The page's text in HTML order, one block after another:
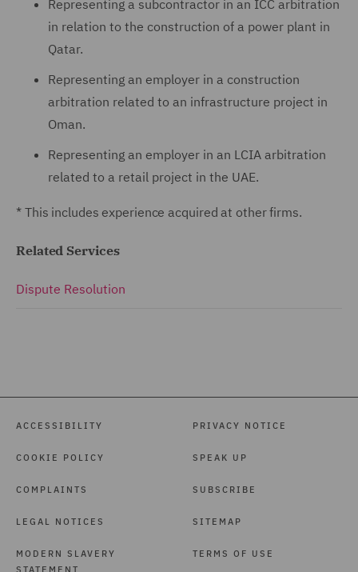
Representing a subcontractor in an ICC arbitration
in relation to the construction of a power plant in
Qatar.
Representing an employer in a construction
arbitration related to an infrastructure project in
Oman.
Representing an employer in an LCIA arbitration
related to a retail project in the UAE.
* This includes experience acquired at other firms.
Related Services
Dispute Resolution
ACCESSIBILITY
COOKIE POLICY
COMPLAINTS
LEGAL NOTICES
MODERN SLAVERY
STATEMENT
PRIVACY NOTICE
SPEAK UP
SUBSCRIBE
SITEMAP
TERMS OF USE